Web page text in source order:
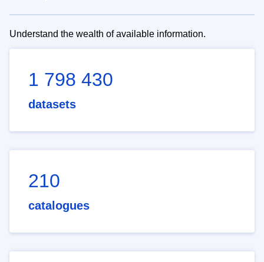
Understand the wealth of available information.
1 798 430
datasets
210
catalogues